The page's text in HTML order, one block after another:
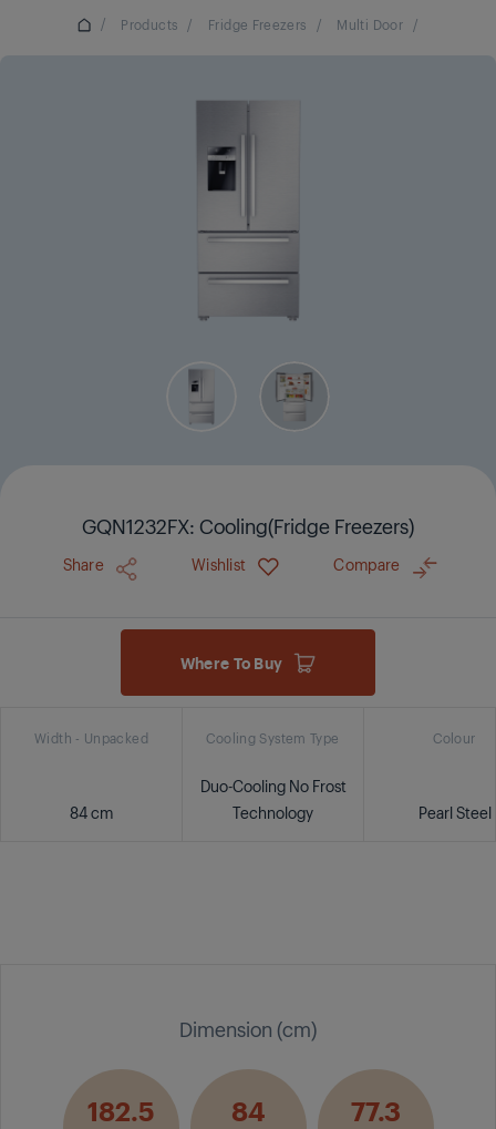
/ Products / Fridge Freezers / Multi Door /
GQN1232FX: Cooling(Fridge Freezers)
Share Wishlist Compare
Where To Buy
Width - Unpacked
84 cm
Cooling System Type
Duo-Cooling No Frost
Technology
Colour
Pearl Steel
Dimension (cm)
182.5 84 77.3